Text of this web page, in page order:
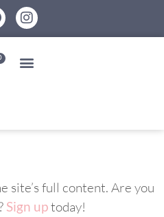
site’s full content. Are you
Sign uptoday!